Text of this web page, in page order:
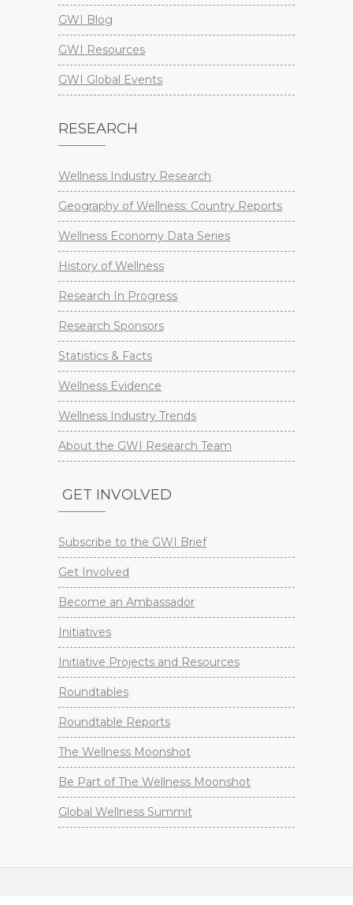
GWI Blog
GWI Resources
GWI Global Events
RESEARCH
Wellness Industry Research
Geography of Wellness: Country Reports
Wellness Economy Data Series
History of Wellness
Research In Progress
Research Sponsors
Statistics & Facts
Wellness Evidence
Wellness Industry Trends
About the GWI Research Team
GET INVOLVED
Subscribe to the GWI Brief
Get Involved
Become an Ambassador
Initiatives
Initiative Projects and Resources
Roundtables
Roundtable Reports
The Wellness Moonshot
Be Part of The Wellness Moonshot
Global Wellness Summit